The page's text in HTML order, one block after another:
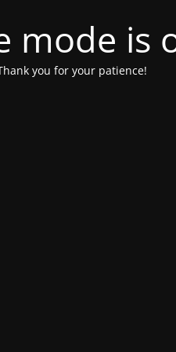
mode is
you for your patience!